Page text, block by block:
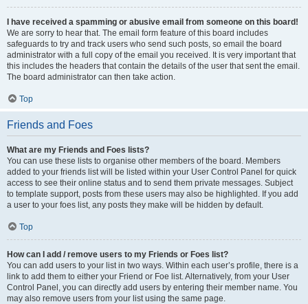
I have received a spamming or abusive email from someone on this board!
We are sorry to hear that. The email form feature of this board includes
safeguards to try and track users who send such posts, so email the board
administrator with a full copy of the email you received. It is very important that
this includes the headers that contain the details of the user that sent the email.
The board administrator can then take action.
Top
Friends and Foes
What are my Friends and Foes lists?
You can use these lists to organise other members of the board. Members
added to your friends list will be listed within your User Control Panel for quick
access to see their online status and to send them private messages. Subject
to template support, posts from these users may also be highlighted. If you add
a user to your foes list, any posts they make will be hidden by default.
Top
How can I add / remove users to my Friends or Foes list?
You can add users to your list in two ways. Within each user’s profile, there is a
link to add them to either your Friend or Foe list. Alternatively, from your User
Control Panel, you can directly add users by entering their member name. You
may also remove users from your list using the same page.